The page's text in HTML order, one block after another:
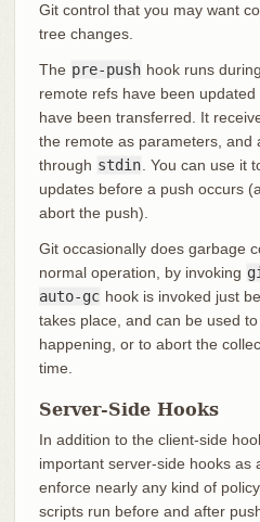
Git control that you may want
tree changes.
The pre-push hook runs during
remote refs have been
have been transferred. It
the remote as parameters, and
through stdin . You can use it
updates before a push occurs
abort the push).
Git occasionally does garbage
normal operation, by invoking
auto-gc hook is invoked just
takes place, and can be used
happening, or to abort the
time.
Server-Side Hooks
In addition to the client-side
important server-side hooks as
enforce nearly any kind of
scripts run before and after